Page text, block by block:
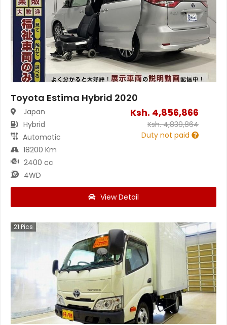
Toyota Estima Hybrid 2020
Japan
Hybrid
Automatic
18200 Km
2400 cc
4WD
Ksh. 4,856,866
Ksh.4,839,864
Duty not paid
View Detail
21 Pics